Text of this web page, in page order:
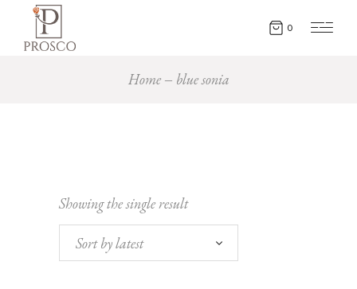
0
Home blue sonia
Showing the single result
Sort by latest